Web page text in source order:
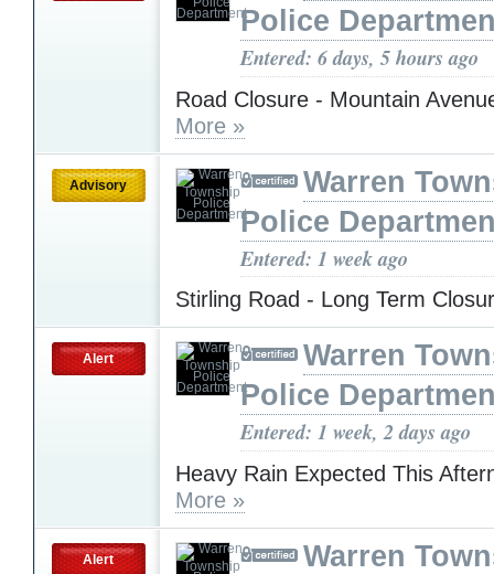
Police
Entered: 6 days, 5 hours ago
Road Closure - Mountain
More »
Advisory
Warren
Police
Entered: 1 week ago
Stirling Road - Long Term
Alert
Warren
Police
Entered: 1 week, 2 days ago
Heavy Rain Expected This
More »
Alert
Warren